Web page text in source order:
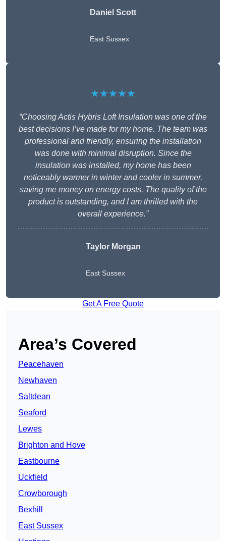
Daniel Scott
East Sussex
★★★★★
“Choosing Actis Hybris Loft Insulation was one of the
best decisions I’ve made for my home. The team was
professional and friendly, ensuring the installation
was done with minimal disruption. Since the
insulation was installed, my home has been
noticeably warmer in winter and cooler in summer,
saving me money on energy costs. The quality of the
product is outstanding, and I am thrilled with the
overall experience.”
Taylor Morgan
East Sussex
Get A Free Quote
Area’s Covered
Peacehaven
Newhaven
Saltdean
Seaford
Lewes
Brighton and Hove
Eastbourne
Uckfield
Crowborough
Bexhill
East Sussex